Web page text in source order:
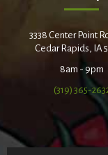
3338 Center Point
Cedar Rapids, IA
8am - 9pm
(319) 365-